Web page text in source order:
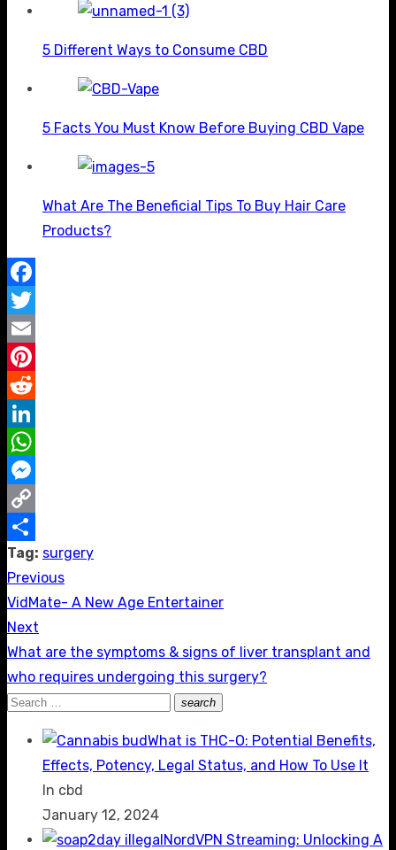
5 Different Ways to Consume CBD
5 Facts You Must Know Before Buying CBD Vape
What Are The Beneficial Tips To Buy Hair Care
Products?
Facebook
Twitter
Email
Pinterest
Reddit
LinkedIn
WhatsApp
Messenger
Copy
Link
Share
Tag: surgery
Post
navigation
Previous
Previous
post:
VidMate- A New Age Entertainer
Next
Next
post:
What are the symptoms & signs of liver transplant and
who requires undergoing this surgery?
Search
search
Search
What is THC-O: Potential Benefits,
Effects, Potency, Legal Status, and How To Use It
In cbd
January 12, 2024
NordVPN Streaming: Unlocking A